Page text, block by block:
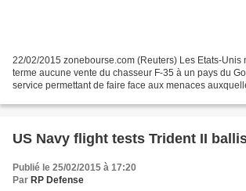
22/02/2015 zonebourse.com (Reuters) Les Etats-Unis
terme aucune vente du chasseur F-35 à un pays du
service permettant de faire face aux menaces
US Navy flight tests Trident II
Publié le 25/02/2015 à 17:20
Par RP Defense